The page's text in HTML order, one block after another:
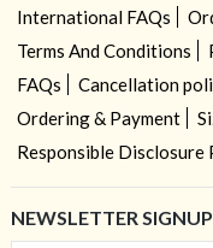
International FAQs
Terms And Conditions
FAQs
Cancellation
Ordering & Payment
Responsible Disclosure
NEWSLETTER SIGNUP